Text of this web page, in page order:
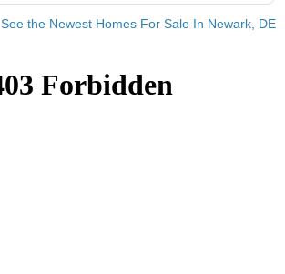
See the Newest Homes For Sale In Newark, DE